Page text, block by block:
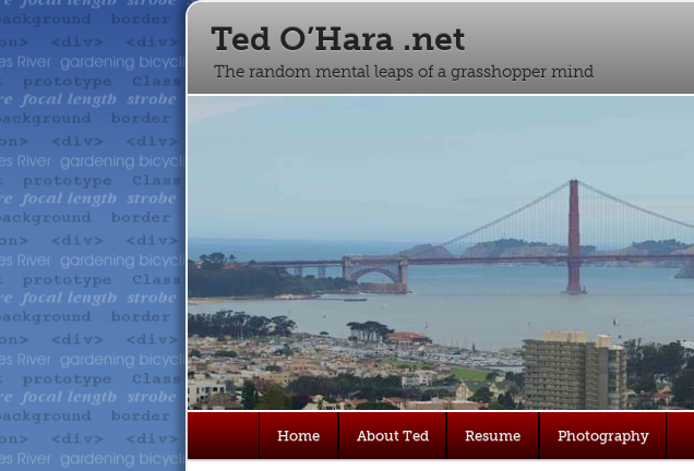
Ted O’Hara .net
The random mental leaps of a grasshopper mind
menu
Skip
Skip
Home About Ted Resume Photography